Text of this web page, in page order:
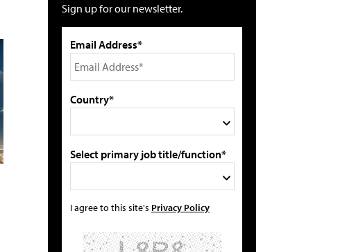
Sign up for our newsletter.
Email Address*
Country*
Select primary job title/function*
I agree to this site's Privacy Policy